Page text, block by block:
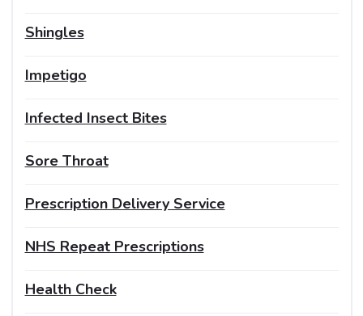
Shingles
Impetigo
Infected Insect Bites
Sore Throat
Prescription Delivery Service
NHS Repeat Prescriptions
Health Check